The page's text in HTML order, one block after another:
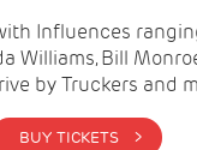
Influences
Williams, Bill
by Truckers and
BUY TICKETS >